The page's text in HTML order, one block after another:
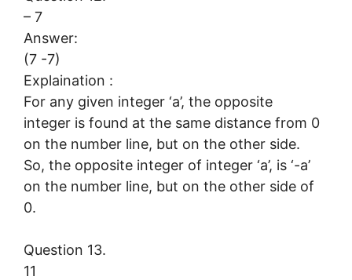
– 7
Answer:
(7 -7)
Explaination :
For any given integer ‘a’, the opposite
integer is found at the same distance from 0
on the number line, but on the other side.
So, the opposite integer of integer ‘a’, is ‘-a’
on the number line, but on the other side of
0.
Question 13.
11